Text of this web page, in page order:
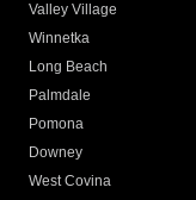
Valley Village
Winnetka
Long Beach
Palmdale
Pomona
Downey
West Covina